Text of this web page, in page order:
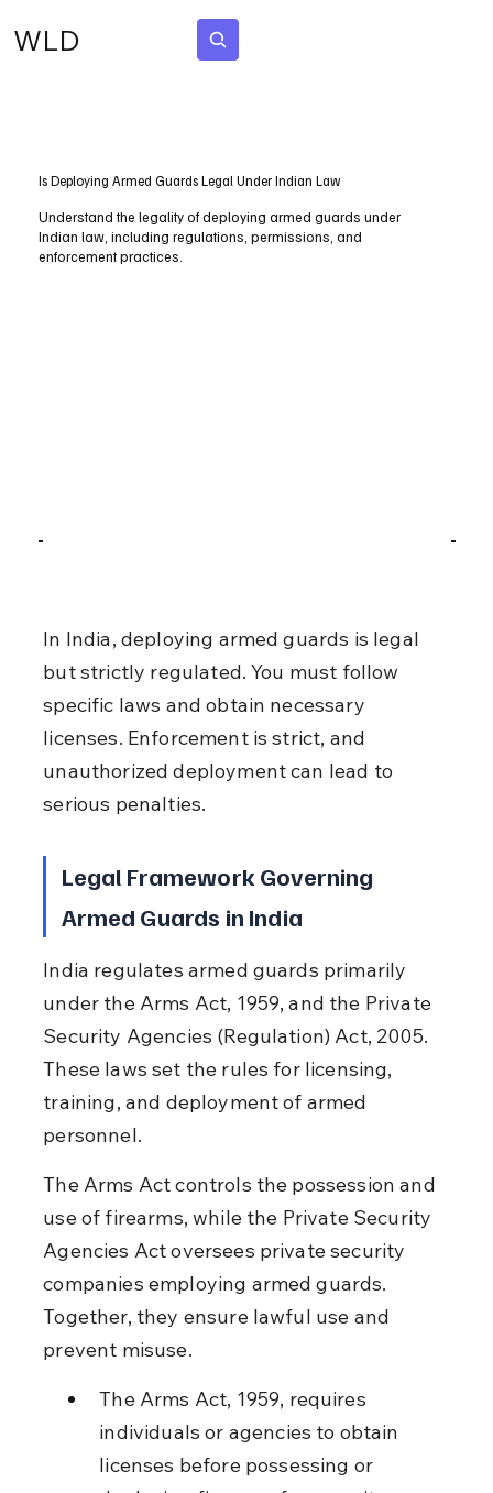
WLD
Is Deploying Armed Guards Legal Under Indian Law
Understand the legality of deploying armed guards under
Indian law, including regulations, permissions, and
enforcement practices.
In India, deploying armed guards is legal
but strictly regulated. You must follow
specific laws and obtain necessary
licenses. Enforcement is strict, and
unauthorized deployment can lead to
serious penalties.
Legal Framework Governing
Armed Guards in India
India regulates armed guards primarily
under the Arms Act, 1959, and the Private
Security Agencies (Regulation) Act, 2005.
These laws set the rules for licensing,
training, and deployment of armed
personnel.
The Arms Act controls the possession and
use of firearms, while the Private Security
Agencies Act oversees private security
companies employing armed guards.
Together, they ensure lawful use and
prevent misuse.
The Arms Act, 1959, requires
individuals or agencies to obtain
licenses before possessing or